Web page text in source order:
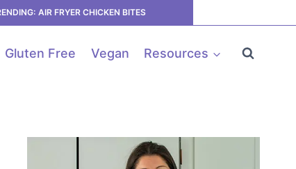
AIR FRYER CHICKEN BITES
Gluten Free Vegan Resources